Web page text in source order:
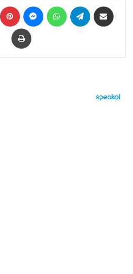
LinkedIn Pinterest MessengerWhatsAppTelegram
Print